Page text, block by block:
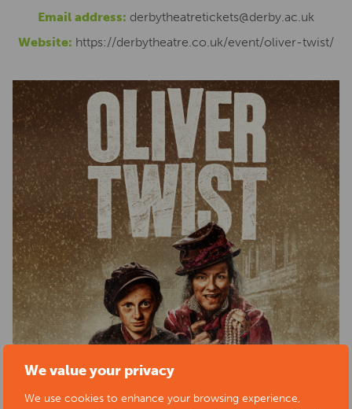
We value your privacy
We use cookies to enhance your browsing experience,
Email address: derbytheatretickets@derby.ac.uk
Website: https://derbytheatre.co.uk/event/oliver-twist/